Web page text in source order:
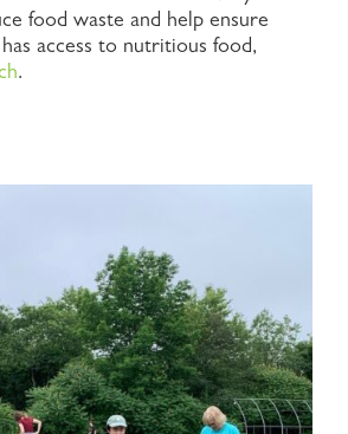
food waste and help ensure
access to nutritious food,
.